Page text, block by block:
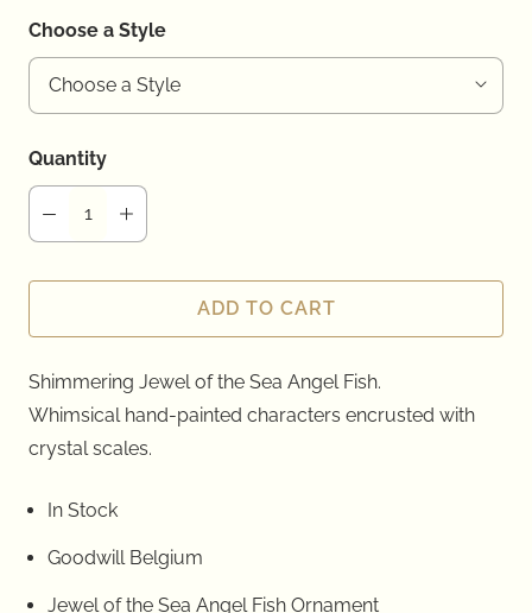
Choose a Style
Quantity
ADD TO CART
Shimmering Jewel of the Sea Angel Fish.
Whimsical hand-painted characters encrusted with
crystal scales.
In Stock
Goodwill Belgium
Jewel of the Sea Angel Fish Ornament